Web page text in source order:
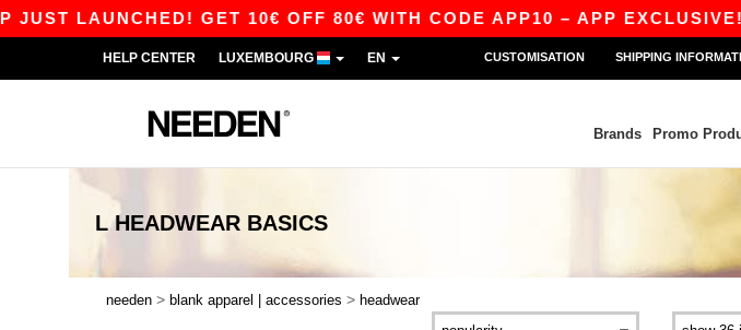
LAUNCHED! GET 10€ OFF 80€ WITH CODE APP10 – APP EXCLUSIVE!
HELP CENTER LUXEMBOURG EN CUSTOMISATION SHIPPING
Brands Promo
L HEADWEAR BASICS
needen > blank apparel | accessories > headwear